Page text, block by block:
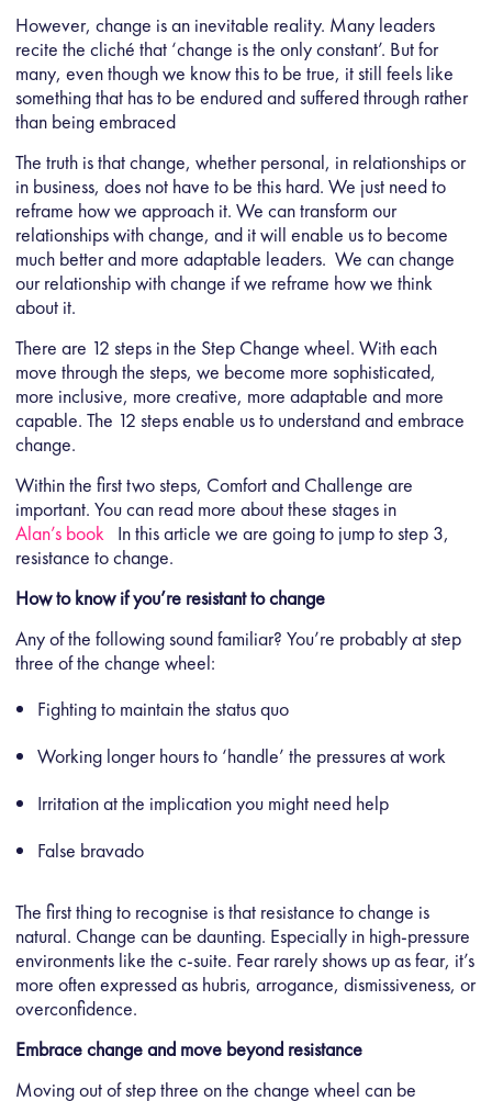
However, change is an inevitable reality. Many leaders
recite the cliché that ‘change is the only constant’. But for
many, even though we know this to be true, it still feels like
something that has to be endured and suffered through rather
than being embraced
The truth is that change, whether personal, in relationships or
in business, does not have to be this hard. We just need to
reframe how we approach it. We can transform our
relationships with change, and it will enable us to become
much better and more adaptable leaders. We can change
our relationship with change if we reframe how we think
about it.
There are 12 steps in the Step Change wheel. With each
move through the steps, we become more sophisticated,
more inclusive, more creative, more adaptable and more
capable. The 12 steps enable us to understand and embrace
change.
Within the first two steps, Comfort and Challenge are
important. You can read more about these stages in
Alan’s book In this article we are going to jump to step 3,
resistance to change.
How to know if you’re resistant to change
Any of the following sound familiar? You’re probably at step
three of the change wheel:
Fighting to maintain the status quo
Working longer hours to ‘handle’ the pressures at work
Irritation at the implication you might need help
False bravado
The first thing to recognise is that resistance to change is
natural. Change can be daunting. Especially in high-pressure
environments like the c-suite. Fear rarely shows up as fear, it’s
more often expressed as hubris, arrogance, dismissiveness, or
overconfidence.
Embrace change and move beyond resistance
Moving out of step three on the change wheel can be